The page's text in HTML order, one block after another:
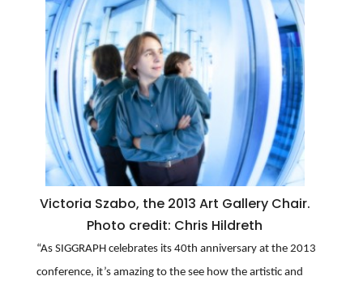
Victoria Szabo, the 2013 Art Gallery Chair.
Photo credit: Chris Hildreth
“As SIGGRAPH celebrates its 40th anniversary at the 2013
conference, it’s amazing to the see how the artistic and